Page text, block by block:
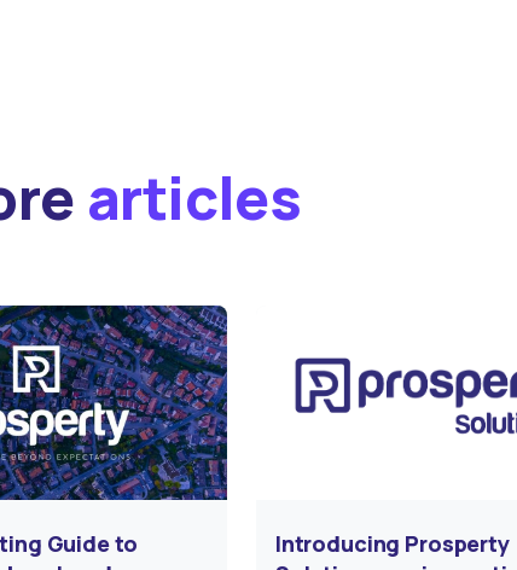
articles
Guide to
Introducing Prosperty